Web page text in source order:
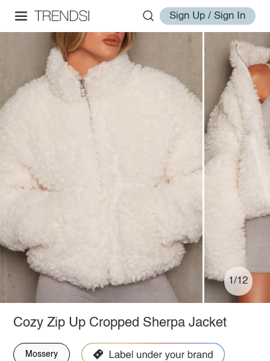
Sign Up / Sign In
1/12
Cozy Zip Up Cropped Sherpa Jacket
Mossery